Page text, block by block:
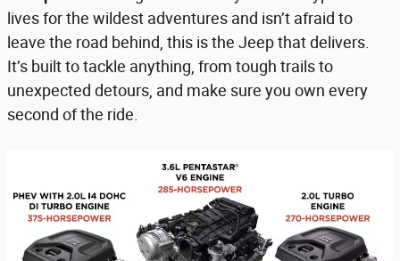
lives for the wildest adventures and isn’t afraid to
leave the road behind, this is the Jeep that delivers.
It’s built to tackle anything, from tough trails to
unexpected detours, and make sure you own every
second of the ride.